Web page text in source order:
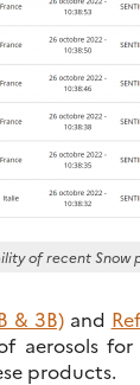
of recent Snow
& 3B)and
aerosols
products.